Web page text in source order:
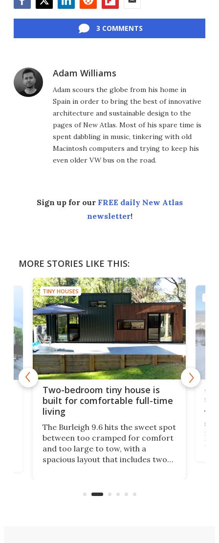
3 COMMENTS
Adam Williams
Adam scours the globe from his home in
Spain in order to bring the best of innovative
architecture and sustainable design to the
pages of New Atlas. Most of his spare time is
spent dabbling in music, tinkering with old
Macintosh computers and trying to keep his
even older VW bus on the road.
Sign up for our FREE daily New Atlas
newsletter!
MORE STORIES LIKE THIS:
TINY HOUSES
Two-bedroom tiny house is
built for comfortable full-time
living
The Burleigh 9.6 hits the sweet spot
between too cramped for comfort
and too large to tow, with a
spacious layout that includes two
suited to full-time living.
TINY
ft